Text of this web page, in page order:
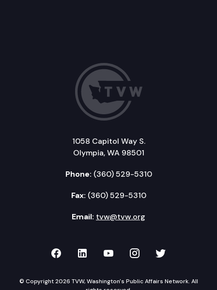
1058 Capitol Way S.
Olympia, WA 98501
Phone: (360) 529-5310
Fax: (360) 529-5310
Email: tvw@tvw.org
TVW on Facebook
TVW on LinkedIn
TVW on YouTube
TVW onTVW on
© Copyright 2026 TVW, Washington's Public Affairs Network. All